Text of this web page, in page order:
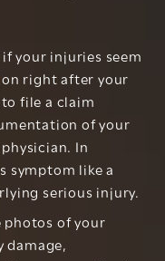
if your injuries seem
right after your
file a claim
of your
In
symptom like a
serious injury.
photos of your
damage,